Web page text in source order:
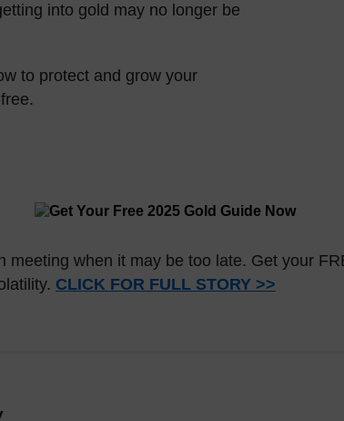
into gold may no longer be
to protect and grow your
meeting when it may be too late. Get your
CLICK FOR FULL STORY >>